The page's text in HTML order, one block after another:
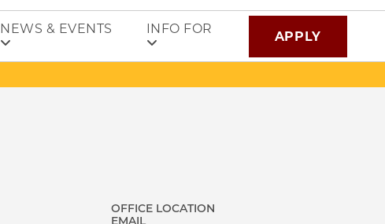
NEWS & EVENTS INFO FOR APPLY
OFFICE LOCATION
EMAIL